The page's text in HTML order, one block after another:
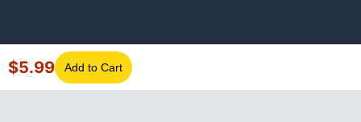
$5.99 Add to Cart